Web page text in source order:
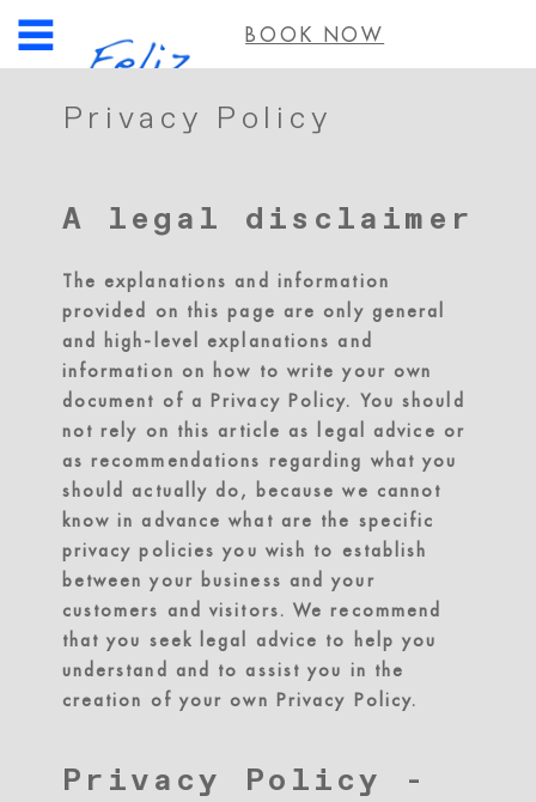
BOOK NOW
Privacy Policy
A legal disclaimer
The explanations and information
provided on this page are only general
and high-level explanations and
information on how to write your own
document of a Privacy Policy. You should
not rely on this article as legal advice or
as recommendations regarding what you
should actually do, because we cannot
know in advance what are the specific
privacy policies you wish to establish
between your business and your
customers and visitors. We recommend
that you seek legal advice to help you
understand and to assist you in the
creation of your own Privacy Policy.
Privacy Policy -